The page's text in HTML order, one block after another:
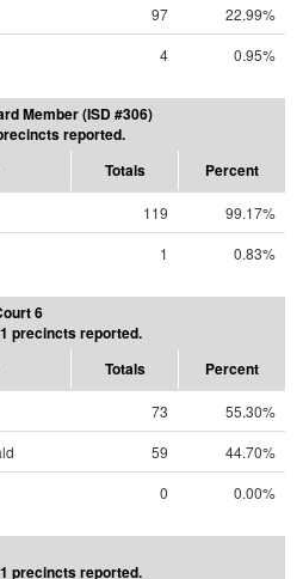
97
22.99%
4 0.95%
Member (ISD #306)
reported.
Totals Percent
119
99.17%
1 0.83%
6
precincts reported.
Totals Percent
73
55.30%
59
44.70%
0 0.00%
precincts reported.